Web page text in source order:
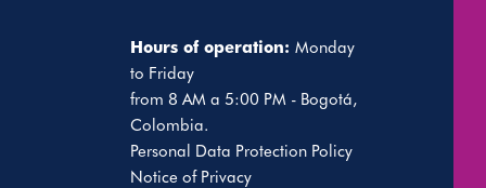
Hours of operation: Monday
to Friday
from 8 AM a 5:00 PM - Bogotá,
Colombia.
Personal Data Protection Policy
Notice of Privacy